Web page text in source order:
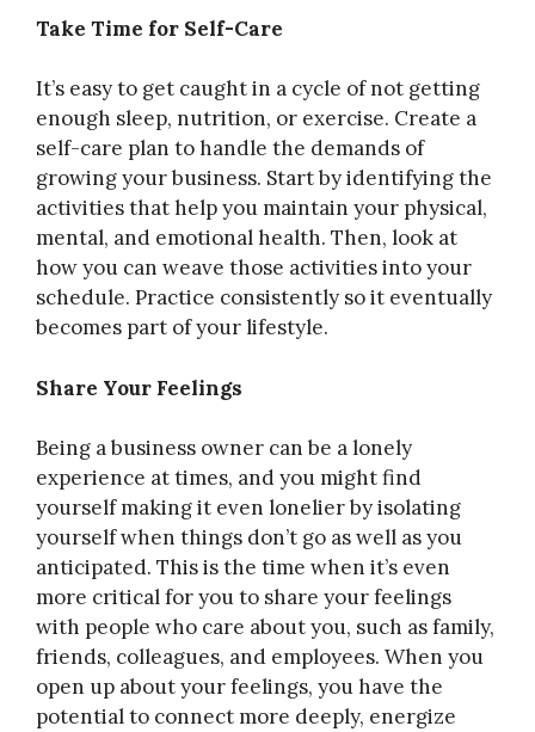
Take Time for Self-Care
It’s easy to get caught in a cycle of not getting
enough sleep, nutrition, or exercise. Create a
self-care plan to handle the demands of
growing your business. Start by identifying the
activities that help you maintain your physical,
mental, and emotional health. Then, look at
how you can weave those activities into your
schedule. Practice consistently so it eventually
becomes part of your lifestyle.
Share Your Feelings
Being a business owner can be a lonely
experience at times, and you might find
yourself making it even lonelier by isolating
yourself when things don’t go as well as you
anticipated. This is the time when it’s even
more critical for you to share your feelings
with people who care about you, such as family,
friends, colleagues, and employees. When you
open up about your feelings, you have the
potential to connect more deeply, energize